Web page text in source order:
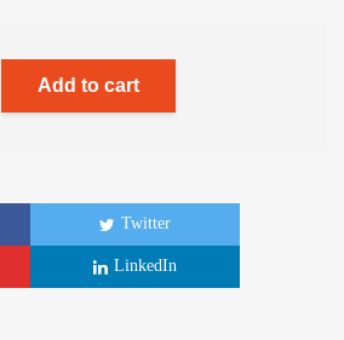
Add to cart
Twitter
LinkedIn